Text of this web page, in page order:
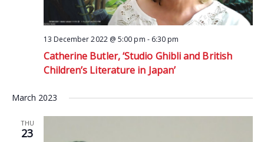
13 December 2022 @ 5:00 pm - 6:30 pm
Catherine Butler, ‘Studio Ghibli and British
Children’s Literature in Japan’
March 2023
THU
23